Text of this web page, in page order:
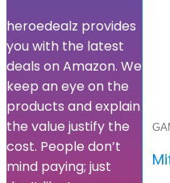
heroedealz provides
you with the latest
deals on Amazon. We
keep an eye on the
products and explain
the value justify the
cost. People don’t
mind paying; just